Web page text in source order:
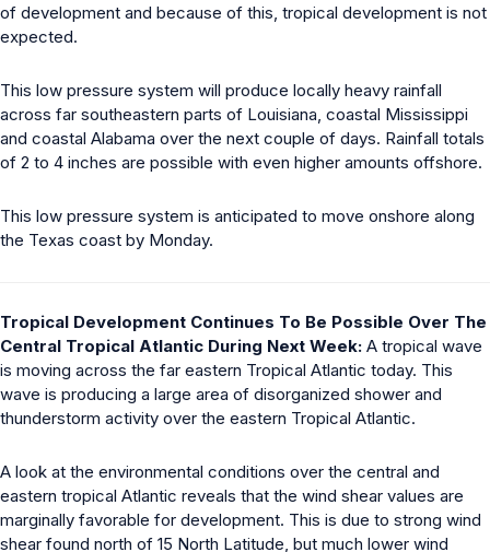
of development and because of this, tropical development is not
expected.
This low pressure system will produce locally heavy rainfall
across far southeastern parts of Louisiana, coastal Mississippi
and coastal Alabama over the next couple of days. Rainfall totals
of 2 to 4 inches are possible with even higher amounts offshore.
This low pressure system is anticipated to move onshore along
the Texas coast by Monday.
Tropical Development Continues To Be Possible Over The
Central Tropical Atlantic During Next Week: A tropical wave
is moving across the far eastern Tropical Atlantic today. This
wave is producing a large area of disorganized shower and
thunderstorm activity over the eastern Tropical Atlantic.
A look at the environmental conditions over the central and
eastern tropical Atlantic reveals that the wind shear values are
marginally favorable for development. This is due to strong wind
shear found north of 15 North Latitude, but much lower wind